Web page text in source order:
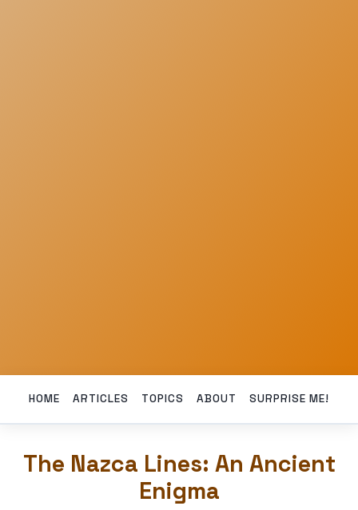
HOME ARTICLES TOPICS ABOUT SURPRISE ME!
The Nazca Lines: An Ancient
Enigma